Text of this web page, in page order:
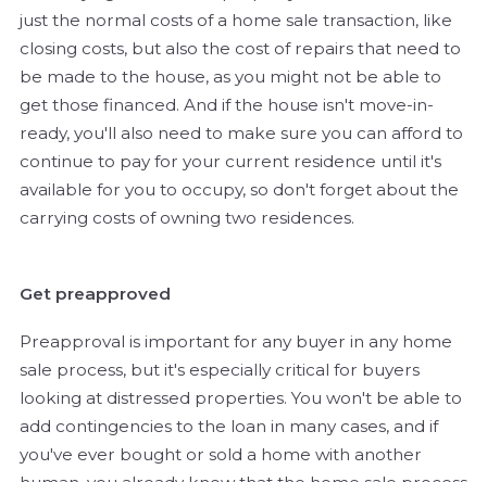
just the normal costs of a home sale transaction, like
closing costs, but also the cost of repairs that need to
be made to the house, as you might not be able to
get those financed. And if the house isn't move-in-
ready, you'll also need to make sure you can afford to
continue to pay for your current residence until it's
available for you to occupy, so don't forget about the
carrying costs of owning two residences.
Get preapproved
Preapproval is important for any buyer in any home
sale process, but it's especially critical for buyers
looking at distressed properties. You won't be able to
add contingencies to the loan in many cases, and if
you've ever bought or sold a home with another